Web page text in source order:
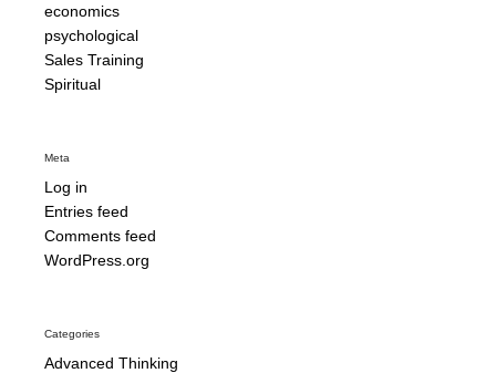
economics
psychological
Sales Training
Spiritual
Meta
Log in
Entries feed
Comments feed
WordPress.org
Categories
Advanced Thinking